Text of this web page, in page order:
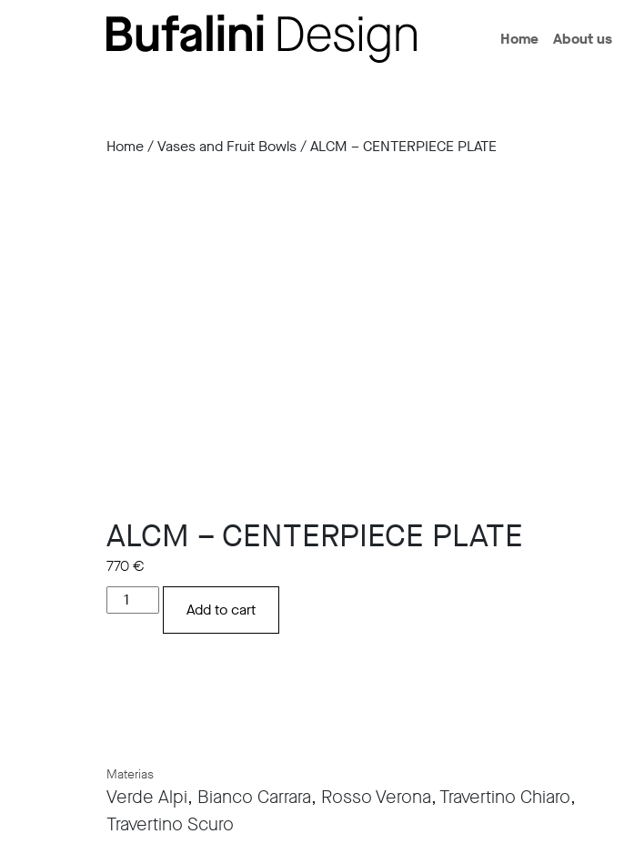
Home About us
Home/Vases and Fruit Bowls/ ALCM – CENTERPIECE PLATE
ALCM – CENTERPIECE PLATE
770€
ALCM
-
CENTERPIECE
Add to cart
Materias
Verde Alpi, Bianco Carrara, Rosso Verona, Travertino Chiaro,
Travertino Scuro